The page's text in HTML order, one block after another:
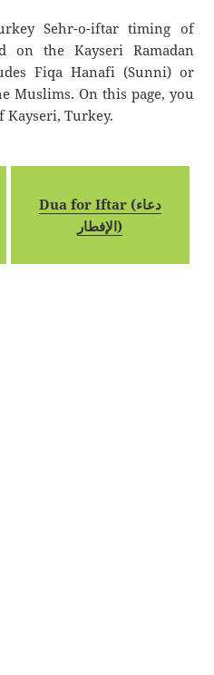
Sehr-o-iftar timing of
on the Kayseri Ramadan
Fiqa Hanafi (Sunni) or
Muslims. On this page, you
Kayseri, Turkey.
Dua for Iftar (دعاء
الإفطار)